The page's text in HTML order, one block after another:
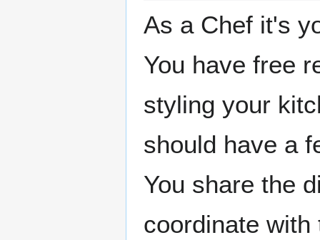
As a Chef it's
You have free
styling your
should have a
You share the
coordinate